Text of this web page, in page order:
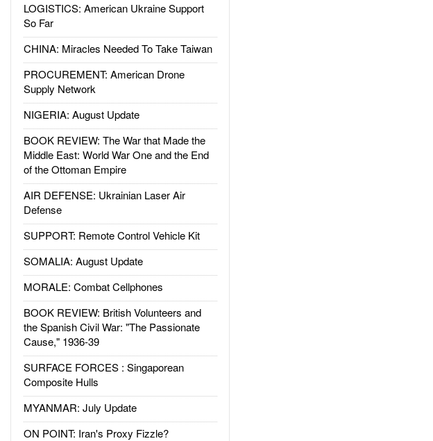
LOGISTICS: American Ukraine Support
So Far
CHINA: Miracles Needed To Take Taiwan
PROCUREMENT: American Drone
Supply Network
NIGERIA: August Update
BOOK REVIEW: The War that Made the
Middle East: World War One and the End
of the Ottoman Empire
AIR DEFENSE: Ukrainian Laser Air
Defense
SUPPORT: Remote Control Vehicle Kit
SOMALIA: August Update
MORALE: Combat Cellphones
BOOK REVIEW: British Volunteers and
the Spanish Civil War: "The Passionate
Cause," 1936-39
SURFACE FORCES : Singaporean
Composite Hulls
MYANMAR: July Update
ON POINT: Iran's Proxy Fizzle?